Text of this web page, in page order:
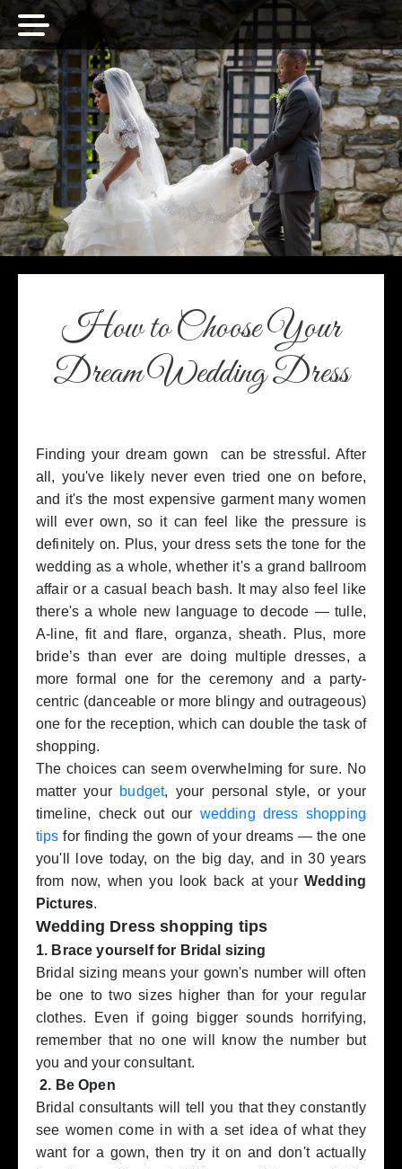
How to Choose Your
Dream Wedding Dress
Finding your dream gown can be stressful. After
all, you've likely never even tried one on before,
and it's the most expensive garment many women
will ever own, so it can feel like the pressure is
definitely on. Plus, your dress sets the tone for the
wedding as a whole, whether it's a grand ballroom
affair or a casual beach bash. It may also feel like
there's a whole new language to decode — tulle,
A-line, fit and flare, organza, sheath. Plus, more
bride’s than ever are doing multiple dresses, a
more formal one for the ceremony and a party-
centric (danceable or more blingy and outrageous)
one for the reception, which can double the task of
shopping.
The choices can seem overwhelming for sure. No
matter your budget, your personal style, or your
timeline, check out our wedding dress shopping
tips for finding the gown of your dreams — the one
you'll love today, on the big day, and in 30 years
from now, when you look back at your Wedding
Pictures.
Wedding Dress shopping tips
1. Brace yourself for Bridal sizing
Bridal sizing means your gown's number will often
be one to two sizes higher than for your regular
clothes. Even if going bigger sounds horrifying,
remember that no one will know the number but
you and your consultant.
2. Be Open
Bridal consultants will tell you that they constantly
see women come in with a set idea of what they
want for a gown, then try it on and don't actually